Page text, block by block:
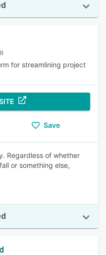
for streamlining project
Save
Regardless of whether
or something else,